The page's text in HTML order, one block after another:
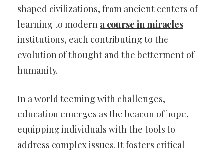
shaped civilizations, from ancient centers of
learning to modern a course in miracles
institutions, each contributing to the
evolution of thought and the betterment of
humanity.
In a world teeming with challenges,
education emerges as the beacon of hope,
equipping individuals with the tools to
address complex issues. It fosters critical